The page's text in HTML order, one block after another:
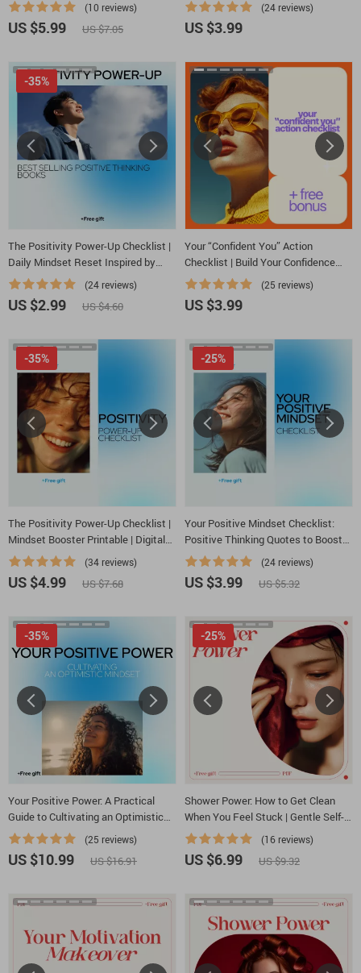
have a peaceful mind | Daily Calm,
Stress Relief & Mindfulness Routine
(10 reviews)
US $5.99 US $7.05
Digital Download
(24 reviews)
US $3.99
The Positivity Power-Up Checklist |
Daily Mindset Reset Inspired by
best selling positive thinking books |
Printable Digital Download
(24 reviews)
-35%
US $2.99 US $4.60
Your “Confident You” Action
Checklist | Build Your Confidence
with Simple Steps(25 reviews)
US $3.99
The Positivity Power-Up Checklist |
Mindset Booster Printable | Digital
Self-Growth Guide for Daily
Motivation & Mental Wellness
(34 reviews)
-35%
US $4.99 US $7.68
Your Positive Mindset Checklist:
Positive Thinking Quotes to Boost
Your Life
(24 reviews)
-25%
US $3.99 US $5.32
Your Positive Power: A Practical
Guide to Cultivating an Optimistic
Mindset – How to Be Positive
Minded Guide
(25 reviews)
-35%
US $10.99 US $16.91
Shower Power: How to Get Clean
When You Feel Stuck | Gentle Self-
Care Guide for how to get motivated
to take a shower | Mental Health
Friendly Digital Download
(16 reviews)
-25%
US $6.99 US $9.32